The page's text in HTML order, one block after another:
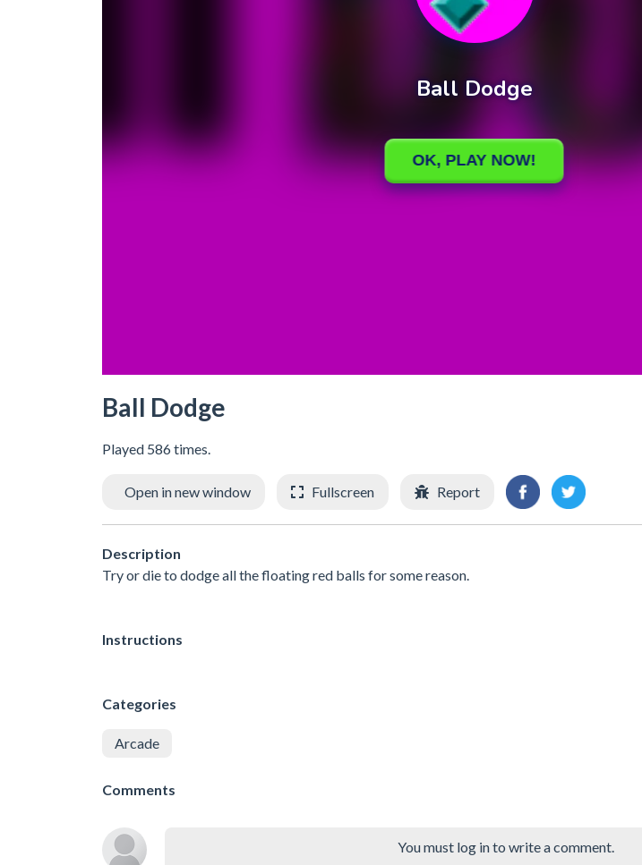
Ball Dodge
Played 586 times.
Open in new window Fullscreen Report
Description
Try or die to dodge all the floating red balls for some reason.
Instructions
Categories
Arcade
Comments
You must log in to write a comment.